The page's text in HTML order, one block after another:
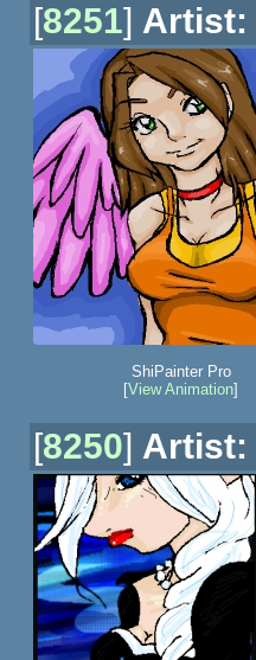
[8251] Artist:
ShiPainter Pro
[View Animation]
[8250] Artist: